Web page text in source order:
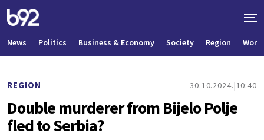
News Politics Business & Economy Society Region World
REGION 30.10.2024. 10:40
Double murderer from Bijelo Polje
fled to Serbia?